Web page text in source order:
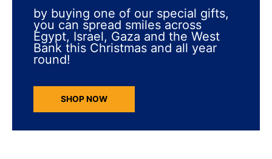
by buying one of our special gifts,
you can spread smiles across
Egypt, Israel, Gaza and the West
Bank this Christmas and all year
round!
SHOP NOW